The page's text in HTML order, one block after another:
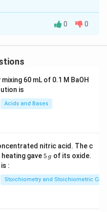
by the base
by the inductive
and steric
Ethanamine) are
amines because
(+I
+Ieffect).
Aniline):
0 0
60 mL of 0.1 M BaOH
is
Acids and Bases
nitric acid. The c
gave 5
\,
5 g of its oxide.
:
Stoichiometry and Stoichiometric